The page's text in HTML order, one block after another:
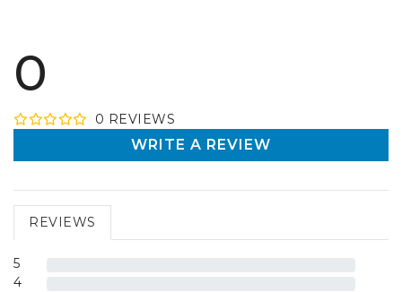
0
0 REVIEWS
WRITE A REVIEW
REVIEWS
5
4